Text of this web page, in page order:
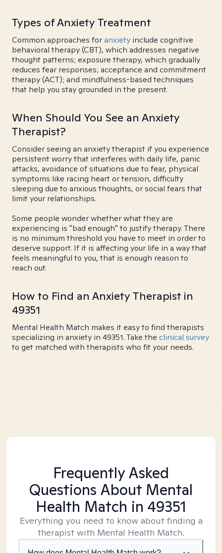
Types of Anxiety Treatment
Common approaches foranxiety include cognitive
behavioral therapy (CBT), which addresses negative
thought patterns; exposure therapy, which gradually
reduces fear responses; acceptance and commitment
therapy (ACT); and mindfulness-based techniques
that help you stay grounded in the present.
When Should You See an Anxiety
Therapist?
Consider seeing an anxiety therapist if you experience
persistent worry that interferes with daily life, panic
attacks, avoidance of situations due to fear, physical
symptoms like racing heart or tension, difficulty
sleeping due to anxious thoughts, or social fears that
limit your relationships.
Some people wonder whether what they are
experiencing is "bad enough" to justify therapy. There
is no minimum threshold you have to meet in order to
deserve support. If it is affecting your life in a way that
feels meaningful to you, that is enough reason to
reach out.
How to Find an Anxiety Therapist in
49351
Mental Health Match makes it easy to find therapists
specializing in anxiety in 49351. Take the clinical survey
to get matched with therapists who fit your needs.
Frequently Asked
Questions About Mental
Health Match in 49351
Everything you need to know about finding a
therapist with Mental Health Match.